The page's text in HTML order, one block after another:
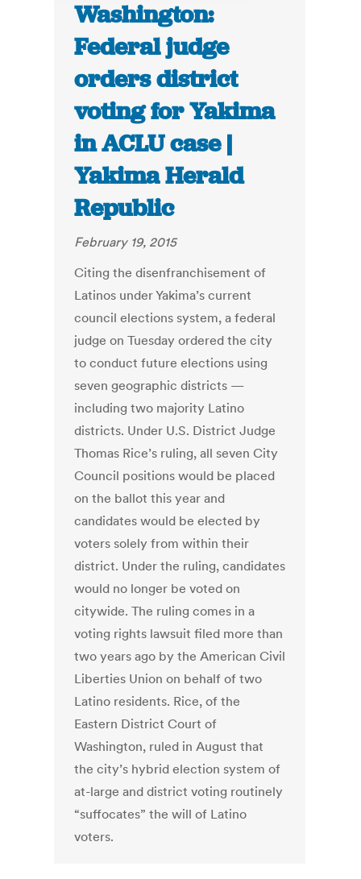
Washington:
Federal judge
orders district
voting for Yakima
in ACLU case |
Yakima Herald
Republic
February 19, 2015
Citing the disenfranchisement of
Latinos under Yakima’s current
council elections system, a federal
judge on Tuesday ordered the city
to conduct future elections using
seven geographic districts —
including two majority Latino
districts. Under U.S. District Judge
Thomas Rice’s ruling, all seven City
Council positions would be placed
on the ballot this year and
candidates would be elected by
voters solely from within their
district. Under the ruling, candidates
would no longer be voted on
citywide. The ruling comes in a
voting rights lawsuit filed more than
two years ago by the American Civil
Liberties Union on behalf of two
Latino residents. Rice, of the
Eastern District Court of
Washington, ruled in August that
the city’s hybrid election system of
at-large and district voting routinely
“suffocates” the will of Latino
voters.